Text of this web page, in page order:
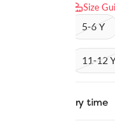
Size
5-6 Y
11-12
Check delivery time